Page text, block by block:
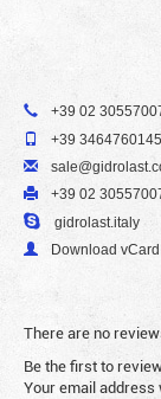
+39 02
+39 3464760145
+39 02
gidrolast.italy
Download
There are no
Be the first to
Your email address